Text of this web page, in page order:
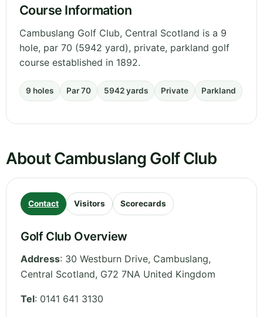
Course Information
Cambuslang Golf Club, Central Scotland is a 9
hole, par 70 (5942 yard), private, parkland golf
course established in 1892.
9 holes Par 70 5942 yards Private Parkland
About Cambuslang Golf Club
Contact Visitors Scorecards
Golf Club Overview
Address: 30 Westburn Drive, Cambuslang,
Central Scotland, G72 7NA United Kingdom
Tel: 0141 641 3130